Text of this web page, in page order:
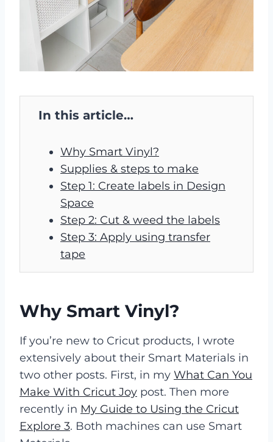
In this article…
Why Smart Vinyl?
Supplies & steps to make
Step 1: Create labels in Design
Space
Step 2: Cut & weed the labels
Step 3: Apply using transfer
tape
Why Smart Vinyl?
If you’re new to Cricut products, I wrote
extensively about their Smart Materials in
two other posts. First, in my What Can You
Make With Cricut Joy post. Then more
recently in My Guide to Using the Cricut
Explore 3. Both machines can use Smart